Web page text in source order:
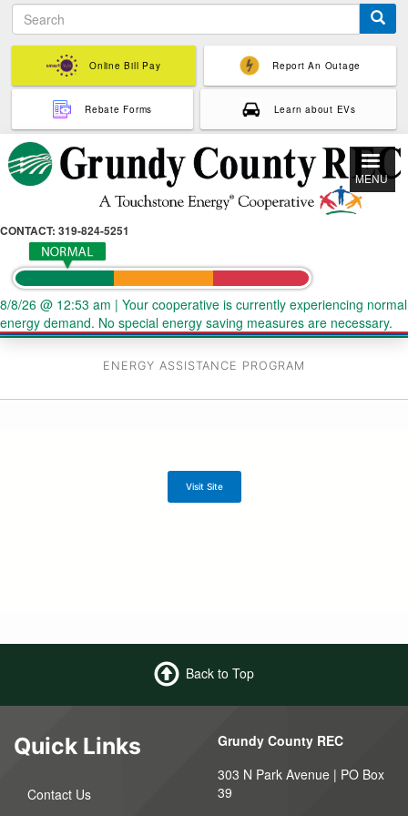
to
content
S
e
a
c
Online Bill Pay Report An Outage
Rebate Forms Learn about EVs
CONTACT: 319-824-5251
8/8/26 @ 12:53 am | Your cooperative is currently experiencing normal
energy demand. No special energy saving measures are necessary.
MENU
ENERGY ASSISTANCE PROGRAM
Visit Site
Back to Top
Quick Links
Contact Us
Grundy County REC
303 N Park Avenue | PO Box
39